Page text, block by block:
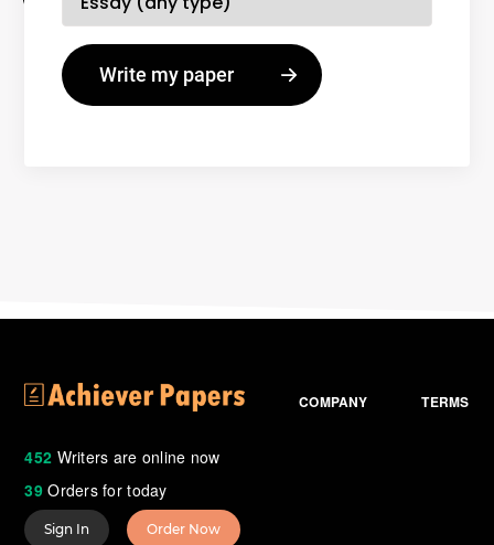
452 Writers are online now
39Orders for today
COMPANY TERMS
Sign In Order Now